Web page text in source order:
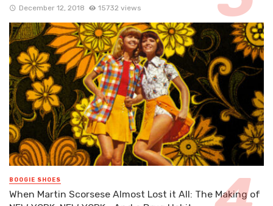
December 12, 2018 15732 views
BOOGIE SHOES
When Martin Scorsese Almost Lost it All: The Making of